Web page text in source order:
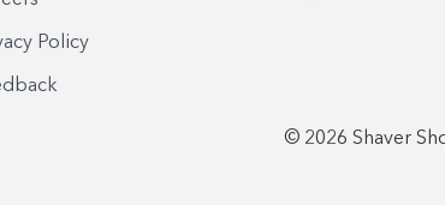
Policy
© 2026 Shaver